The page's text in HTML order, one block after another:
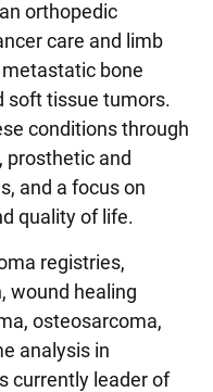
orthopedic
care and limb
bone
soft tissue tumors.
conditions through
prosthetic and
and a focus on
quality of life.
registries,
wound healing
osteosarcoma,
analysis in
currently leader of